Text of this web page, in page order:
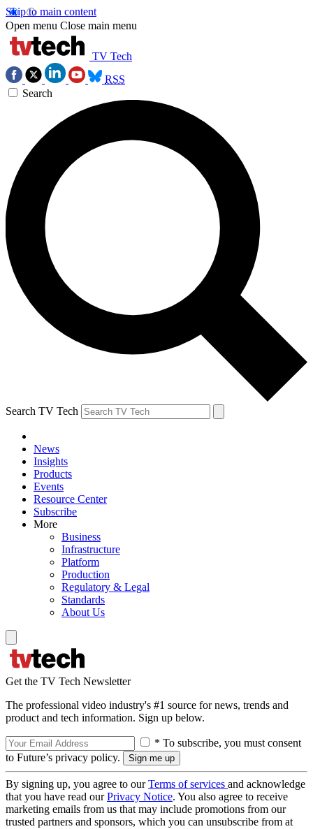
Skip to main content
Open menu Close main menu
TV Tech
RSS
Search
Search TV Tech
News
Insights
Products
Events
Resource Center
Subscribe
More
Business
Infrastructure
Platform
Production
Regulatory & Legal
Standards
About Us
Get the TV Tech Newsletter
The professional video industry's #1 source for news, trends and
product and tech information. Sign up below.
* To subscribe, you must consent
to Future’s privacy policy.
By signing up, you agree to ourTerms of services and acknowledge
that you have read ourPrivacy Notice. You also agree to receive
marketing emails from us that may include promotions from our
trusted partners and sponsors, which you can unsubscribe from at